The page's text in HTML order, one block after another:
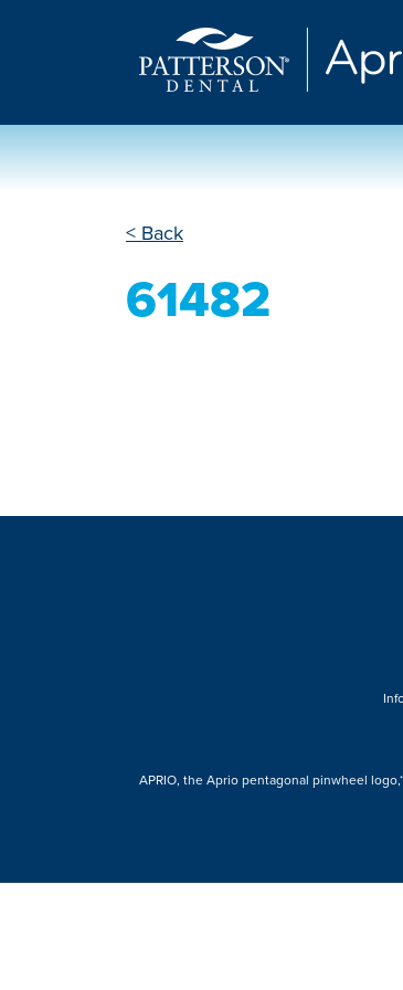
< Back
61482
APRIO, the Aprio pentagonal pinwheel